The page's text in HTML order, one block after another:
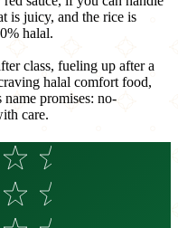
is juicy, and the rice is
halal.
class, fueling up after a
halal comfort food,
promises: no-
care.